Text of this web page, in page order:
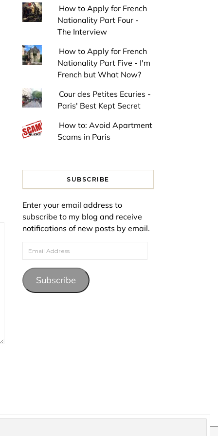
How to Apply for French
Nationality Part Four -
The Interview
How to Apply for French
Nationality Part Five - I'm
French but What Now?
Cour des Petites Ecuries -
Paris' Best Kept Secret
How to: Avoid Apartment
Scams in Paris
SUBSCRIBE
Enter your email address to
subscribe to my blog and receive
notifications of new posts by email.
Email Address
Subscribe